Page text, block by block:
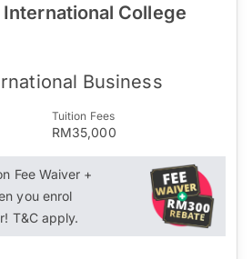
International College
Business
Tuition Fees
RM35,000
Fee Waiver +
you enrol
T&C apply.